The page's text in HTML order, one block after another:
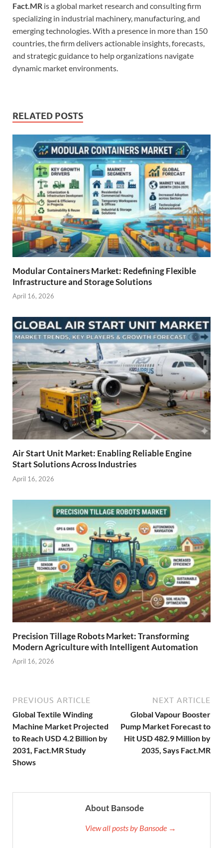
Fact.MR is a global market research and consulting firm
specializing in industrial machinery, manufacturing, and
emerging technologies. With a presence in more than 150
countries, the firm delivers actionable insights, forecasts,
and strategic guidance to help organizations navigate
dynamic market environments.
RELATED POSTS
Modular Containers Market: Redefining Flexible
Infrastructure and Storage Solutions
April 16, 2026
Air Start Unit Market: Enabling Reliable Engine
Start Solutions Across Industries
April 16, 2026
Precision Tillage Robots Market: Transforming
Modern Agriculture with Intelligent Automation
April 16, 2026
PREVIOUS ARTICLE
Global Textile Winding
Machine Market Projected
to Reach USD 4.2 Billion by
2031, Fact.MR Study
Shows
NEXT ARTICLE
Global Vapour Booster
Pump Market Forecast to
Hit USD 482.9 Million by
2035, Says Fact.MR
About Bansode
View all posts by Bansode →